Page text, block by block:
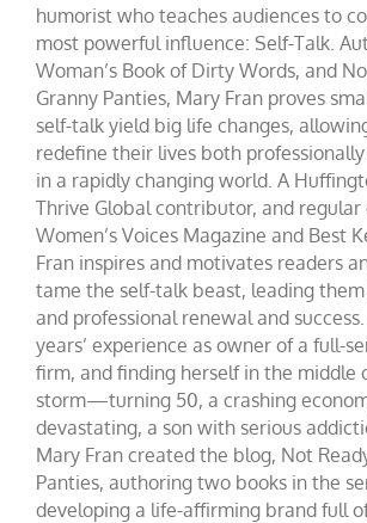
humorist who teaches audiences to
most powerful influence: Self-Talk.
Woman’s Book of Dirty Words, and
Granny Panties, Mary Fran proves
self-talk yield big life changes,
redefine their lives both
in a rapidly changing world. A
Thrive Global contributor, and
Women’s Voices Magazine and Best
Fran inspires and motivates readers
tame the self-talk beast, leading
and professional renewal and
years’ experience as owner of a full-
firm, and finding herself in the middle
storm—turning 50, a crashing
devastating, a son with serious
Mary Fran created the blog, Not
Panties, authoring two books in the
developing a life-affirming brand full